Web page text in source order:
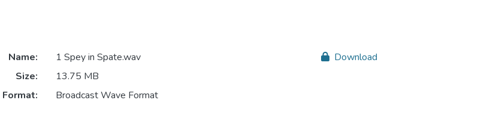
Name:
1 Spey in Spate.wav
Size:
13.75 MB
Format:
Broadcast Wave Format
Download